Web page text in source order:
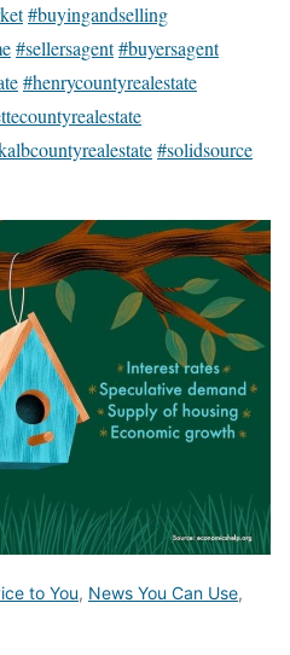
#buyingandselling
#sellersagent#buyersagent
#henrycountyrealestate
#solidsource
to You, News You Can Use,